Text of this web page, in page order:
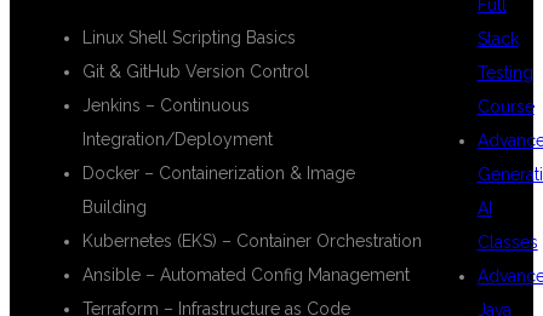
Linux Shell Scripting Basics
Git & GitHub Version Control
Jenkins – Continuous
Integration/Deployment
Docker – Containerization & Image
Building
Kubernetes (EKS) – Container Orchestration
Ansible – Automated Config Management
Terraform – Infrastructure as Code
Full
Stack
Testing
Course
AI
Classes
Java